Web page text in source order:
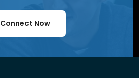
Connect Now